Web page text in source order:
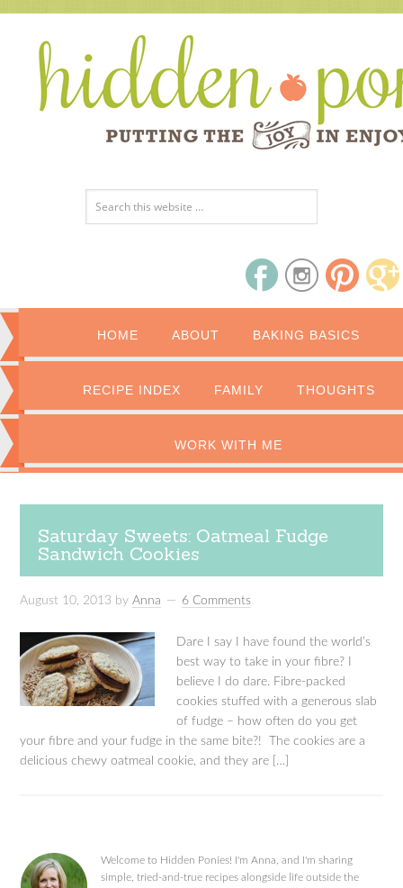
HOME ABOUT BAKING BASICS
RECIPE INDEX FAMILY THOUGHTS
WORK WITH ME
Saturday Sweets: Oatmeal Fudge
Sandwich Cookies
August 10, 2013 byAnna 6 Comments
Dare I say I have found the world’s
best way to take in your fibre? I
believe I do dare. Fibre-packed
cookies stuffed with a generous slab
of fudge – how often do you get
your fibre and your fudge in the same bite?! The cookies are a
delicious chewy oatmeal cookie, and they are […]
Welcome to Hidden Ponies! I'm Anna, and I'm sharing
simple, tried-and-true recipes alongside life outside the